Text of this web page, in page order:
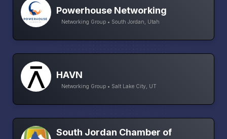
Powerhouse Networking
Networking Group • South Jordan, Utah
HAVN
Networking Group • Salt Lake City, UT
South Jordan Chamber of